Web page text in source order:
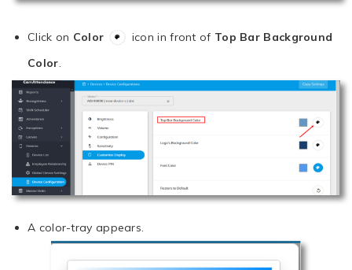
Click on Color icon in front of Top Bar Background
Color.
A color-tray appears.